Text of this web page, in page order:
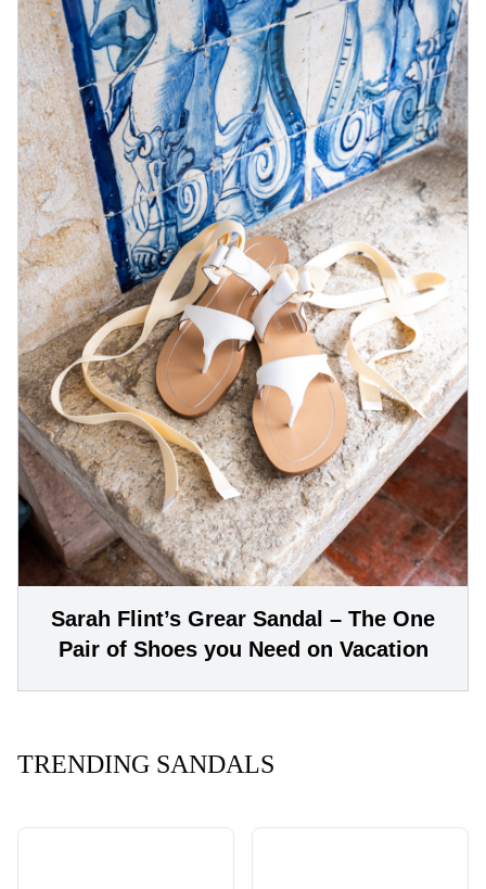
Sarah Flint’s Grear Sandal – The One
Pair of Shoes you Need on Vacation
TRENDING SANDALS